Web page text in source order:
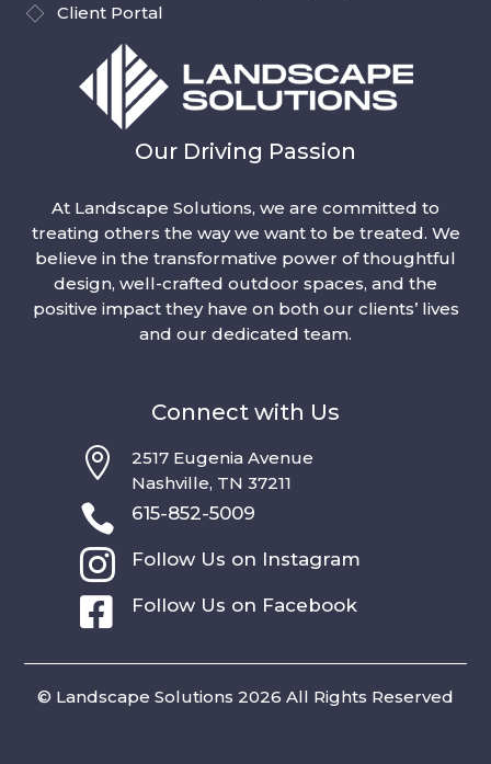
Client Portal
Our Driving Passion
At Landscape Solutions, we are committed to
treating others the way we want to be treated. We
believe in the transformative power of thoughtful
design, well-crafted outdoor spaces, and the
positive impact they have on both our clients’ lives
and our dedicated team.
Connect with Us

2517 Eugenia Avenue
Nashville, TN 37211
 615-852-5009
 Follow Us on Instagram
 Follow Us on Facebook
© Landscape Solutions 2026 All Rights Reserved